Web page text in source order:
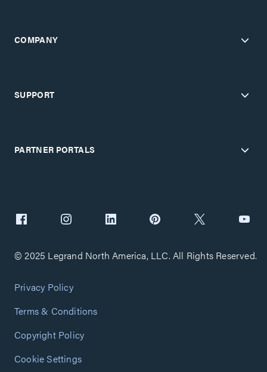
COMPANY
SUPPORT
PARTNER PORTALS
© 2025 Legrand North America, LLC. All Rights Reserved.
Privacy Policy
Terms & Conditions
Copyright Policy
Cookie Settings